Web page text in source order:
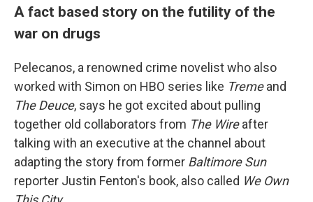
A fact based story on the futility of the
war on drugs
Pelecanos, a renowned crime novelist who also
worked with Simon on HBO series like Tremeand
The Deuce, says he got excited about pulling
together old collaborators from The Wireafter
talking with an executive at the channel about
adapting the story from former Baltimore Sun
reporter Justin Fenton's book, also called We Own